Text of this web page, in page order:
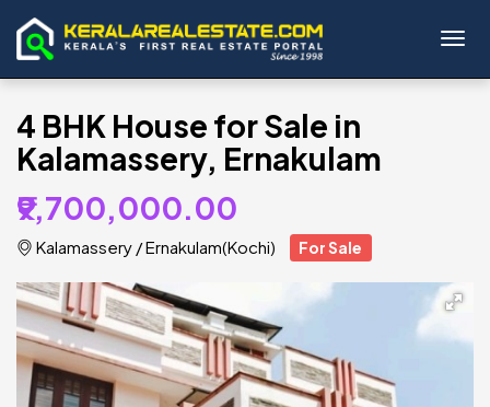
4 BHK House for Sale in
Kalamassery, Ernakulam
₹9,700,000.00
Kalamassery /Ernakulam(Kochi) For Sale